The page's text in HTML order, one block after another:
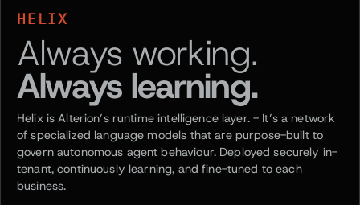
HELIX
Always working.
Always learning.
Helix is Alterion’s runtime intelligence layer. - It’s a network
of specialized language models that are purpose-built to
govern autonomous agent behaviour. Deployed securely in-
tenant, continuously learning, and fine-tuned to each
business.